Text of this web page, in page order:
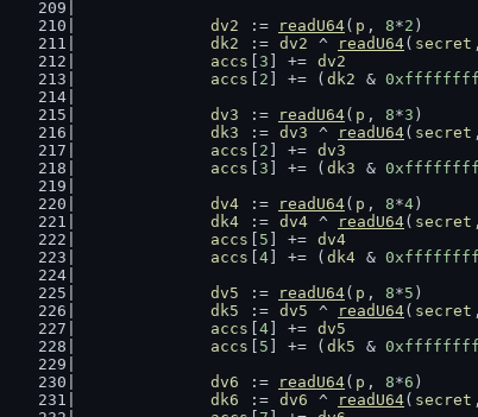
dv2
:= readU64( p , 8*2 )
dk2
:= dv2 ^ readU64( secret
accs
3 ] += dv2
accs
2 ] += ( dk2 & 0xffffffff
dv3
:= readU64( p , 8*3 )
dk3
:= dv3 ^ readU64( secret
accs
2 ] += dv3
accs
3 ] += ( dk3 & 0xffffffff
dv4 := readU64( p , 8*4 )
dk4 := dv4 ^ readU64( secret
accs
5 ] += dv4
accs
4 ] += ( dk4 & 0xffffffff
dv5
:= readU64( p , 8*5 )
dk5
:= dv5 ^ readU64( secret
accs
4 ] += dv5
accs
5 ] += ( dk5 & 0xffffffff
dv6
:= readU64( p , 8*6 )
dk6
:= dv6 ^ readU64( secret